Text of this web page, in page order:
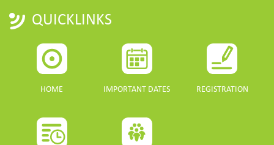
QUICKLINKS
HOME IMPORTANT DATES REGISTRATION